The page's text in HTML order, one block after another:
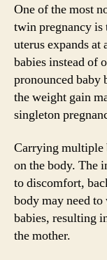
One of the most
twin pregnancy
uterus expands at
babies instead of
pronounced baby
the weight gain
singleton
Carrying multiple
on the body. The
to discomfort,
body may need
babies, resulting
the mother.